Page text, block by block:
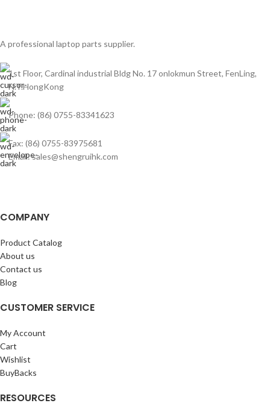
A professional laptop parts supplier.
1st Floor, Cardinal industrial Bldg No. 17 onlokmun Street, FenLing,
N.T.HongKong
Phone: (86) 0755-83341623
Fax: (86) 0755-83975681
Email: sales@shengruihk.com
COMPANY
Product Catalog
About us
Contact us
Blog
CUSTOMER SERVICE
My Account
Cart
Wishlist
BuyBacks
RESOURCES